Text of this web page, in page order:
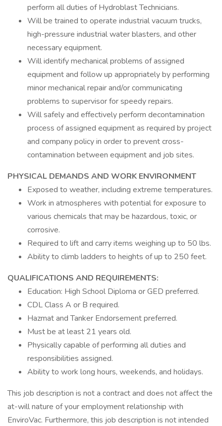
perform all duties of Hydroblast Technicians.
Will be trained to operate industrial vacuum trucks,
high-pressure industrial water blasters, and other
necessary equipment.
Will identify mechanical problems of assigned
equipment and follow up appropriately by performing
minor mechanical repair and/or communicating
problems to supervisor for speedy repairs.
Will safely and effectively perform decontamination
process of assigned equipment as required by project
and company policy in order to prevent cross-
contamination between equipment and job sites.
PHYSICAL DEMANDS AND WORK ENVIRONMENT
Exposed to weather, including extreme temperatures.
Work in atmospheres with potential for exposure to
various chemicals that may be hazardous, toxic, or
corrosive.
Required to lift and carry items weighing up to 50 lbs.
Ability to climb ladders to heights of up to 250 feet.
QUALIFICATIONS AND REQUIREMENTS:
Education: High School Diploma or GED preferred.
CDL Class A or B required.
Hazmat and Tanker Endorsement preferred.
Must be at least 21 years old.
Physically capable of performing all duties and
responsibilities assigned.
Ability to work long hours, weekends, and holidays.
This job description is not a contract and does not affect the
at-will nature of your employment relationship with
EnviroVac. Furthermore, this job description is not intended